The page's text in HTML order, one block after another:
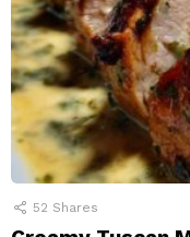
52 Shares